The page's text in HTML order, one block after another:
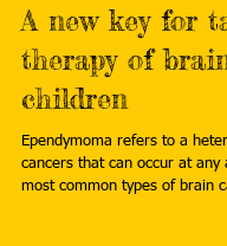
A new key for
therapy of
children
Ependymoma refers to a
cancers that can occur at any
most common types of brain